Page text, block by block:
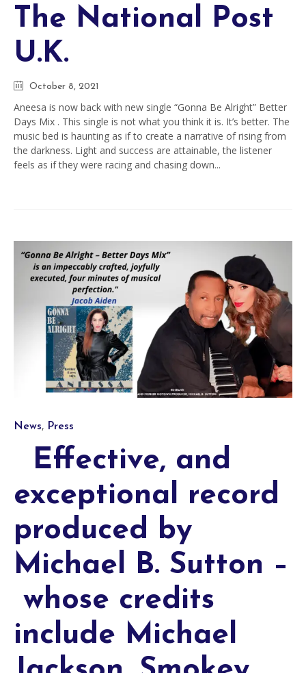
The National Post
U.K.
October 8, 2021
Aneesa is now back with new single “Gonna Be Alright” Better
Days Mix . This single is not what you think it is. It’s better. The
music bed is haunting as if to create a narrative of rising from
the darkness. Light and success are attainable, the listener
feels as if they were racing and chasing down...
Category
News, Press
Effective, and
exceptional record
produced by
Michael B. Sutton –
whose credits
include Michael